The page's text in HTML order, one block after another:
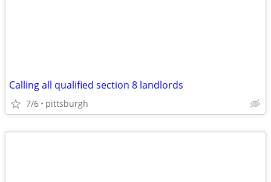
Calling all qualified section 8 landlords
7/6 pittsburgh